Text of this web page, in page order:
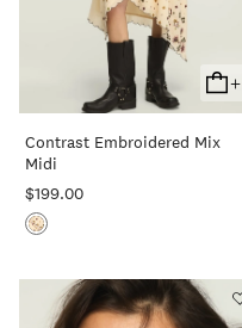
+
Add
To
Cart
Contrast Embroidered Mix
Midi
$199.00